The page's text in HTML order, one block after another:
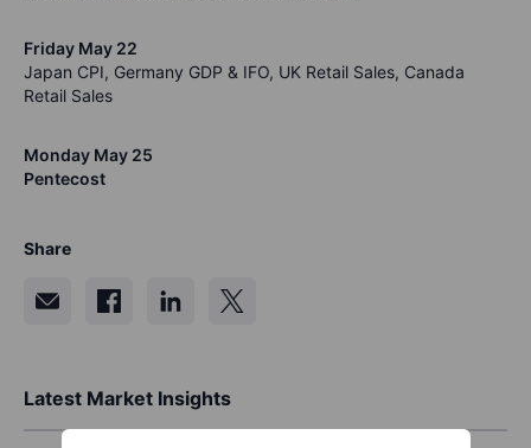
Friday May 22
Japan CPI, Germany GDP & IFO, UK Retail Sales, Canada
Retail Sales
Monday May 25
Pentecost
Share
Latest Market Insights